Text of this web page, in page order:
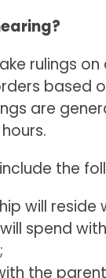
rulings
are
the
will reside
spend
the